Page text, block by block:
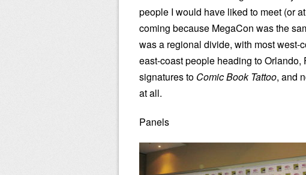
people I would have liked to meet (or
coming because MegaCon was the
was a regional divide, with most west-
east-coast people heading to
signatures to Comic Book Tattoo, and
at all.
Panels